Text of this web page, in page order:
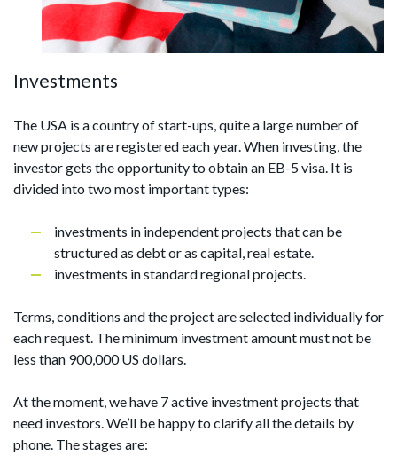
Investments
The USA is a country of start-ups, quite a large number of
new projects are registered each year. When investing, the
investor gets the opportunity to obtain an EB-5 visa. It is
divided into two most important types:
investments in independent projects that can be
structured as debt or as capital, real estate.
investments in standard regional projects.
Terms, conditions and the project are selected individually for
each request. The minimum investment amount must not be
less than 900,000 US dollars.
At the moment, we have 7 active investment projects that
need investors. We’ll be happy to clarify all the details by
phone. The stages are: